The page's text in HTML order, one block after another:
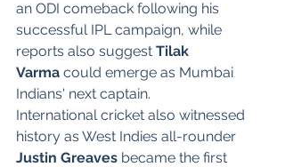
an ODI comeback following his
successful IPL campaign, while
reports also suggest Tilak
Varma could emerge as Mumbai
Indians' next captain.
International cricket also witnessed
history as West Indies all-rounder
Justin Greaves became the first